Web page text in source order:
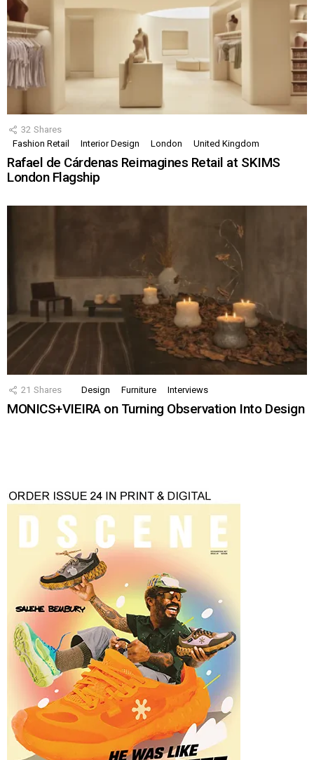
32 Shares
Fashion Retail
Interior Design London United Kingdom
Rafael de Cárdenas Reimagines Retail at SKIMS
London Flagship
21 Shares Design Furniture Interviews
MONICS+VIEIRA on Turning Observation Into Design